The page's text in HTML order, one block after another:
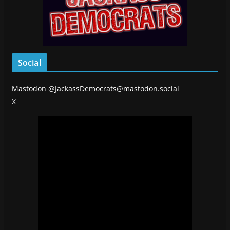
Social
Mastodon @JackassDemocrats@mastodon.social
X